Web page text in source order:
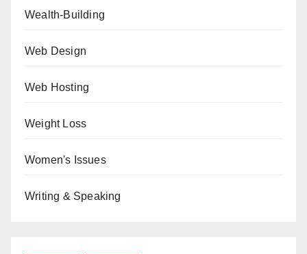
Wealth-Building
Web Design
Web Hosting
Weight Loss
Women's Issues
Writing & Speaking